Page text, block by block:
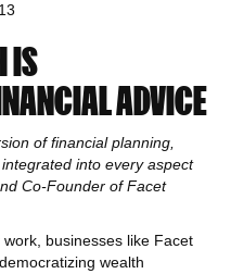
IS
ADVICE
of financial planning,
into every aspect
Co-Founder of Facet
businesses like Facet
wealth